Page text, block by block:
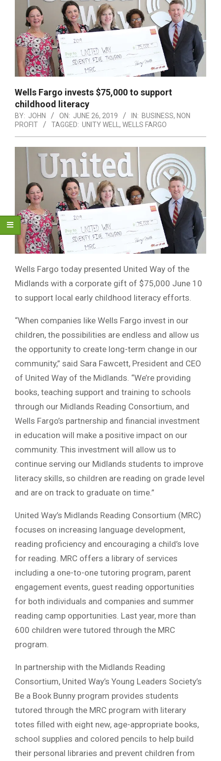
Wells Fargo invests $75,000 to support
childhood literacy
BY: JOHN ON: JUNE 26, 2019 IN: BUSINESS, NON
PROFIT
TAGGED: UNITY WELL , WELLS FARGO
Wells Fargo today presented United Way of the
Midlands with a corporate gift of $75,000 June 10
to support local early childhood literacy efforts.
“When companies like Wells Fargo invest in our
children, the possibilities are endless and allow us
the opportunity to create long-term change in our
community,” said Sara Fawcett, President and CEO
of United Way of the Midlands. “We’re providing
books, teaching support and training to schools
through our Midlands Reading Consortium, and
Wells Fargo’s partnership and financial investment
in education will make a positive impact on our
community. This investment will allow us to
continue serving our Midlands students to improve
literacy skills, so children are reading on grade level
and are on track to graduate on time.”
United Way’s Midlands Reading Consortium (MRC)
focuses on increasing language development,
reading proficiency and encouraging a child’s love
for reading. MRC offers a library of services
including a one-to-one tutoring program, parent
engagement events, guest reading opportunities
for both individuals and companies and summer
reading camp opportunities. Last year, more than
600 children were tutored through the MRC
program.
In partnership with the Midlands Reading
Consortium, United Way’s Young Leaders Society’s
Be a Book Bunny program provides students
tutored through the MRC program with literary
totes filled with eight new, age-appropriate books,
school supplies and colored pencils to help build
their personal libraries and prevent children from